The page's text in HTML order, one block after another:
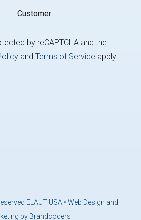
Customer
by reCAPTCHA and the
and Terms of Service apply.
ELAUT USA • Web Design and
by Brandcoders